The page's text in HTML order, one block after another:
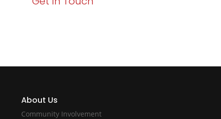
potential with Varay Managed IT.
About Us
Community Involvement